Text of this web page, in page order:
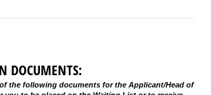
DOCUMENTS:
the following documents for the Applicant/Head of